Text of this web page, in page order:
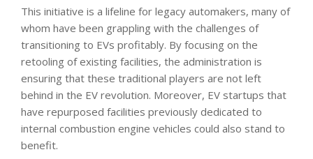
This initiative is a lifeline for legacy automakers, many of
whom have been grappling with the challenges of
transitioning to EVs profitably. By focusing on the
retooling of existing facilities, the administration is
ensuring that these traditional players are not left
behind in the EV revolution. Moreover, EV startups that
have repurposed facilities previously dedicated to
internal combustion engine vehicles could also stand to
benefit.